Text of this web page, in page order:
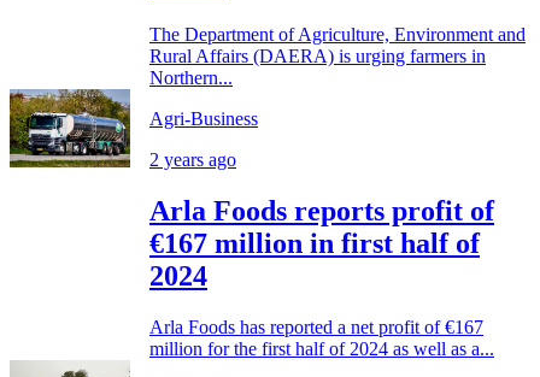
The Department of Agriculture, Environment and
Rural Affairs (DAERA) is urging farmers in
Northern...
Agri-Business
2 years ago
Arla Foods reports profit of
€167 million in first half of
2024
Arla Foods has reported a net profit of €167
million for the first half of 2024 as well as a...